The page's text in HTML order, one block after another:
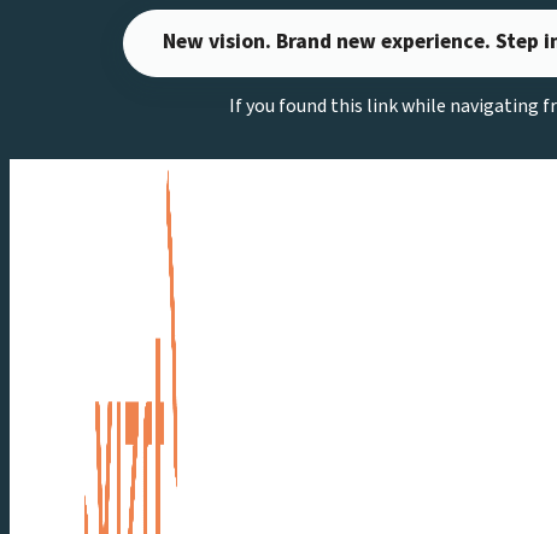
New vision. Brand new experience. Step
If you found this link while navigating